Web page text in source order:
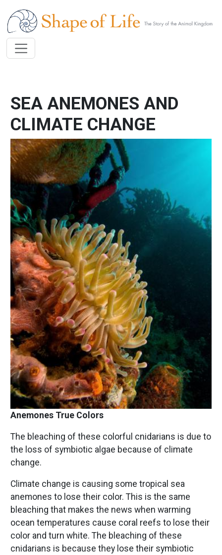
SEA ANEMONES AND
CLIMATE CHANGE
Image
Anemones True Colors
The bleaching of these colorful cnidarians is due to
the loss of symbiotic algae because of climate
change.
Climate change is causing some tropical sea
anemones to lose their color. This is the same
bleaching that makes the news when warming
ocean temperatures cause coral reefs to lose their
color and turn white. The bleaching of these
cnidarians is because they lose their symbiotic